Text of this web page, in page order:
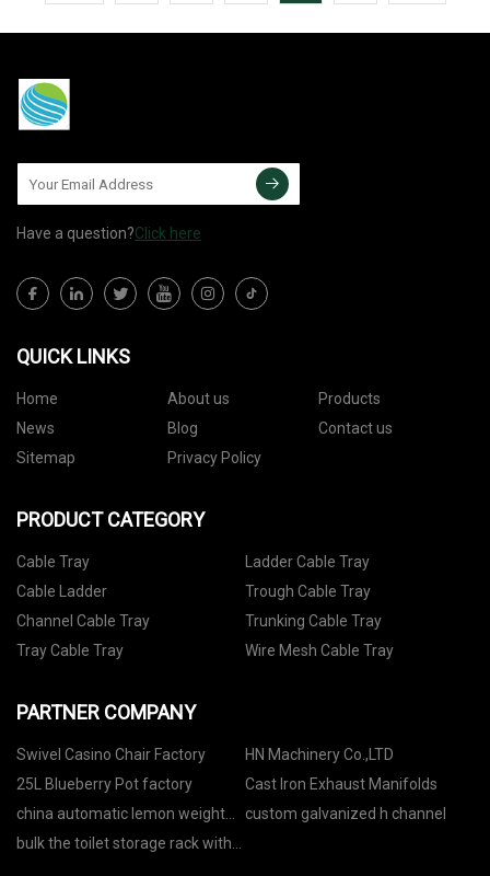
Have a question?Click here
QUICK LINKS
Home About us
Products
News
Blog
Contact us
Sitemap
Privacy Policy
PRODUCT CATEGORY
Cable Tray
Ladder Cable Tray
Cable Ladder
Trough Cable Tray
Channel Cable Tray
Trunking Cable Tray
Tray Cable Tray
Wire Mesh Cable Tray
PARTNER COMPANY
Swivel Casino Chair Factory
HN Machinery Co.,LTD
25L Blueberry Pot factory
Cast Iron Exhaust Manifolds
china automatic lemon weight
grading machine manufacturers
custom galvanized h channel
bulk the toilet storage rack with